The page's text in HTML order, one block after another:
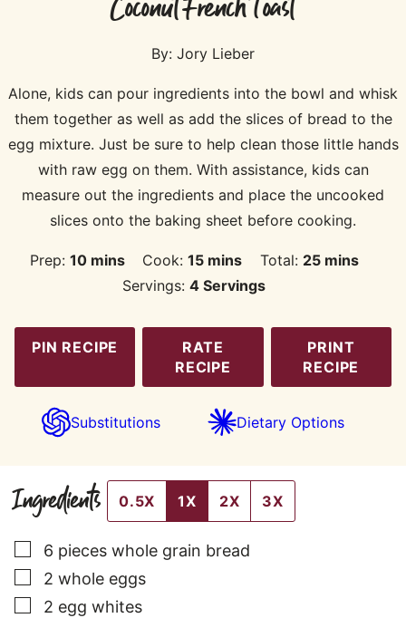
Coconut French Toast
By: Jory Lieber
Alone, kids can pour ingredients into the bowl and whisk
them together as well as add the slices of bread to the
egg mixture. Just be sure to help clean those little hands
with raw egg on them. With assistance, kids can
measure out the ingredients and place the uncooked
slices onto the baking sheet before cooking.
Prep:10minutes
mins Cook:15minutes
mins Total: 25minutes
mins
Servings:4 Servings
PIN RECIPE
RATE
RECIPE
PRINT
RECIPE
Substitutions Dietary Options
Ingredients 0.5X 1X 2X 3X
▢
6 pieces whole grain bread
▢
2 whole eggs
▢
2 egg whites